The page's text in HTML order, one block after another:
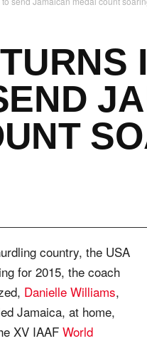
country, the USA
for 2015, the coach
Danielle Williams,
Jamaica, at home,
XV IAAF World